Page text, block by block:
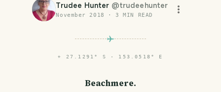
Trudee Hunter @trudeehunter
November 2018 ·3 MIN READ
⌖ 27.1291° S · 153.0518° E
Beachmere.